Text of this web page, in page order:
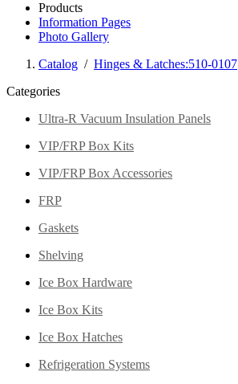
Products
Information Pages
Photo Gallery
Catalog / Hinges & Latches:510-0107
Categories
Ultra-R Vacuum Insulation Panels
VIP/FRP Box Kits
VIP/FRP Box Accessories
FRP
Gaskets
Shelving
Ice Box Hardware
Ice Box Kits
Ice Box Hatches
Refrigeration Systems